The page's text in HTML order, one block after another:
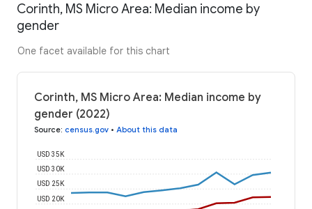
Corinth, MS Micro Area: Median income by
gender
One facet available for this chart
Corinth, MS Micro Area: Median income by
gender (2022)
Source: census.gov • About this data
USD 20K
USD 25K
USD 30K
USD 35K